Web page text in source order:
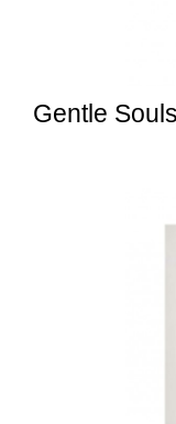
Gentle